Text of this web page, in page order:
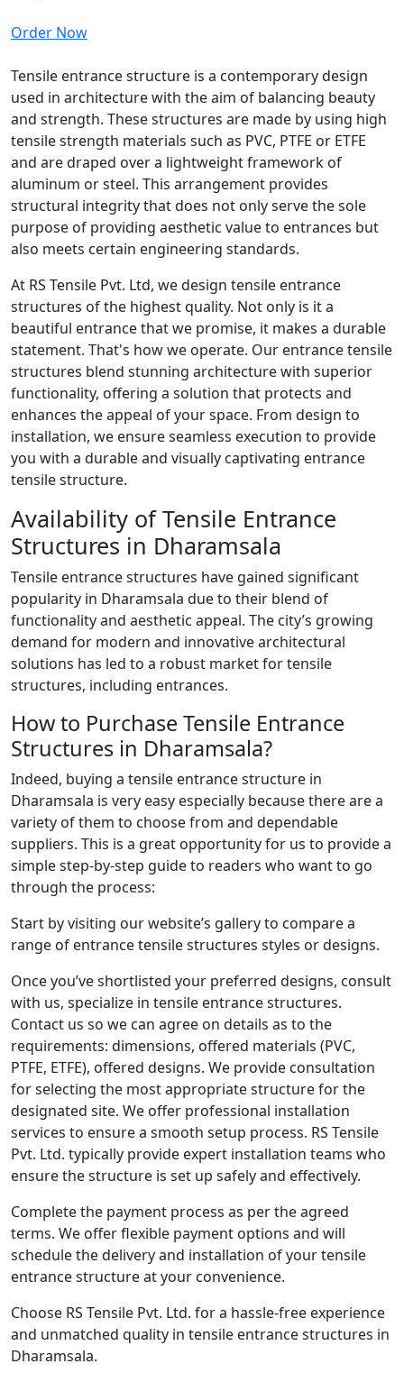
Order Now
Tensile entrance structure is a contemporary design
used in architecture with the aim of balancing beauty
and strength. These structures are made by using high
tensile strength materials such as PVC, PTFE or ETFE
and are draped over a lightweight framework of
aluminum or steel. This arrangement provides
structural integrity that does not only serve the sole
purpose of providing aesthetic value to entrances but
also meets certain engineering standards.
At RS Tensile Pvt. Ltd, we design tensile entrance
structures of the highest quality. Not only is it a
beautiful entrance that we promise, it makes a durable
statement. That's how we operate. Our entrance tensile
structures blend stunning architecture with superior
functionality, offering a solution that protects and
enhances the appeal of your space. From design to
installation, we ensure seamless execution to provide
you with a durable and visually captivating entrance
tensile structure.
Availability of Tensile Entrance
Structures in Dharamsala
Tensile entrance structures have gained significant
popularity in Dharamsala due to their blend of
functionality and aesthetic appeal. The city’s growing
demand for modern and innovative architectural
solutions has led to a robust market for tensile
structures, including entrances.
How to Purchase Tensile Entrance
Structures in Dharamsala?
Indeed, buying a tensile entrance structure in
Dharamsala is very easy especially because there are a
variety of them to choose from and dependable
suppliers. This is a great opportunity for us to provide a
simple step-by-step guide to readers who want to go
through the process:
Start by visiting our website’s gallery to compare a
range of entrance tensile structures styles or designs.
Once you’ve shortlisted your preferred designs, consult
with us, specialize in tensile entrance structures.
Contact us so we can agree on details as to the
requirements: dimensions, offered materials (PVC,
PTFE, ETFE), offered designs. We provide consultation
for selecting the most appropriate structure for the
designated site. We offer professional installation
services to ensure a smooth setup process. RS Tensile
Pvt. Ltd. typically provide expert installation teams who
ensure the structure is set up safely and effectively.
Complete the payment process as per the agreed
terms. We offer flexible payment options and will
schedule the delivery and installation of your tensile
entrance structure at your convenience.
Choose RS Tensile Pvt. Ltd. for a hassle-free experience
and unmatched quality in tensile entrance structures in
Dharamsala.